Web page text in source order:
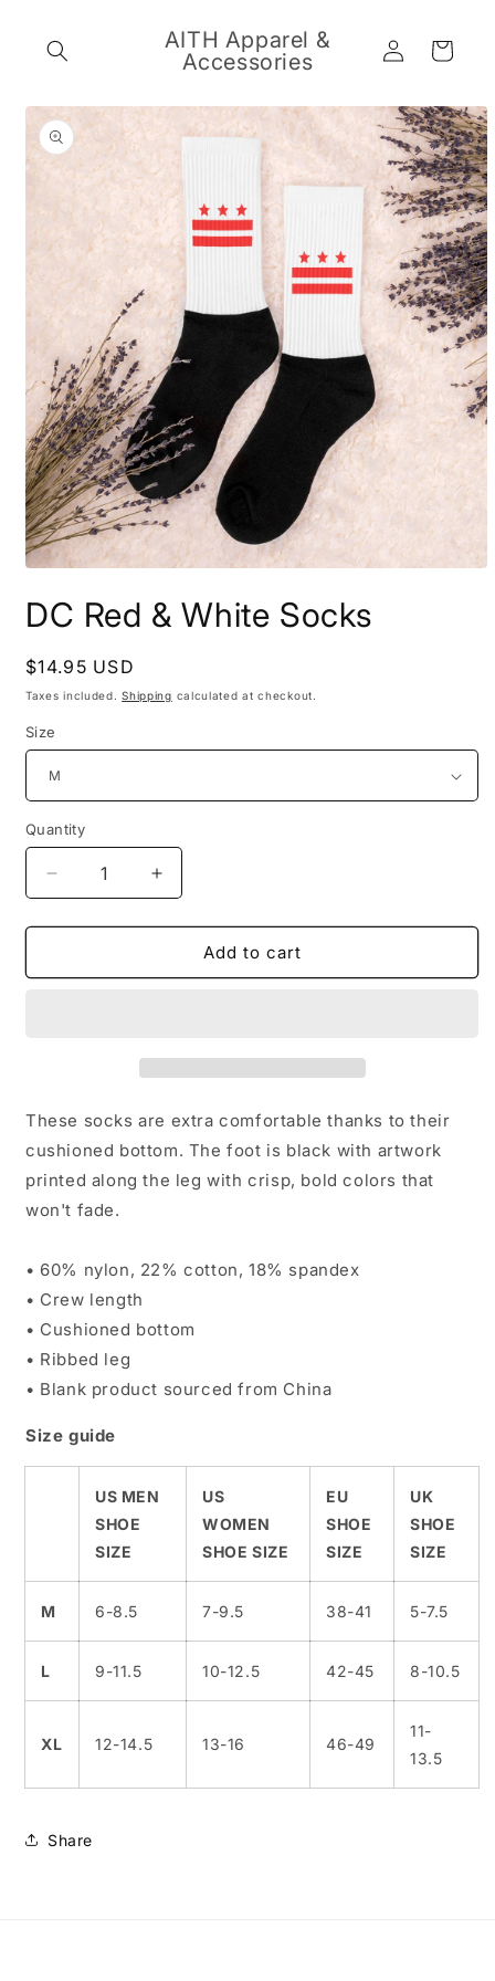
AITH Apparel &
Accessories
Log
in
Cart
Skip to
product
information
1
in
DC Red & White Socks
Regular
price
$14.95 USD
Taxes included.Shipping calculated at checkout.
Size
Quantity
Decrease
quantity
for
Red
Increase
quantity
for
Red
Add to cart
These socks are extra comfortable thanks to their
cushioned bottom. The foot is black with artwork
printed along the leg with crisp, bold colors that
won't fade.
• 60% nylon, 22% cotton, 18% spandex
• Crew length
• Cushioned bottom
• Ribbed leg
• Blank product sourced from China
Size guide
US MEN
SHOE
SIZE
US
WOMEN
SHOE SIZE
EU
SHOE
SIZE
UK
SHOE
SIZE
M 6-8.5 7-9.5 38-41 5-7.5
L 9-11.5 10-12.5 42-45 8-10.5
XL 12-14.5 13-16 46-49
11-
13.5
Share